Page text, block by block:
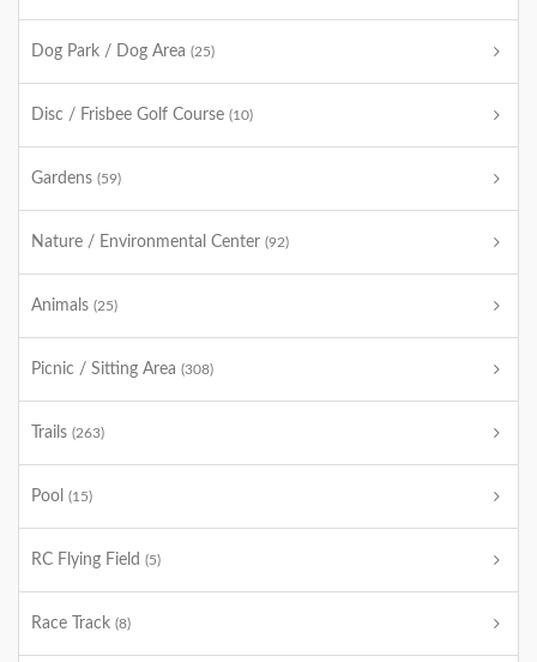
Dog Park / Dog Area (25)
Disc / Frisbee Golf Course (10)
Gardens (59)
Nature / Environmental Center (92)
Animals (25)
Picnic / Sitting Area (308)
Trails (263)
Pool (15)
RC Flying Field (5)
Race Track (8)